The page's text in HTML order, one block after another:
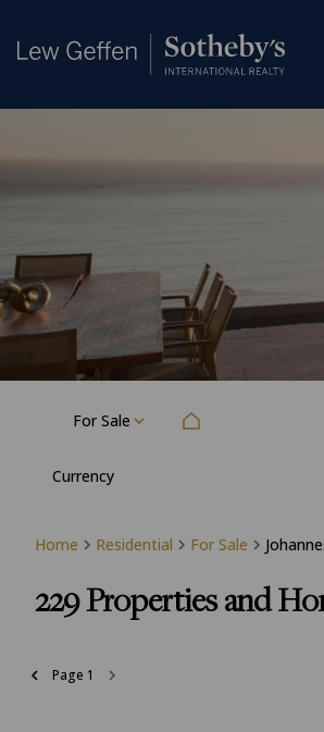
For Sale
Currency
Home Residential For Sale
229Properties and
Page 1